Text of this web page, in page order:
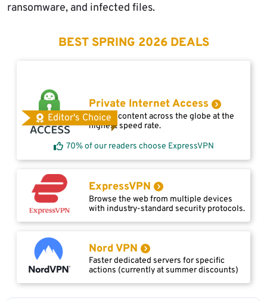
ransomware, and infected files.
BEST SPRING 2026 DEALS
Editor's Choice
Private Internet Access
Access content across the globe at the
highest speed rate.
70% of our readers choose ExpressVPN
ExpressVPN
Browse the web from multiple devices
with industry-standard security protocols.
Nord VPN
Faster dedicated servers for specific
actions (currently at summer discounts)